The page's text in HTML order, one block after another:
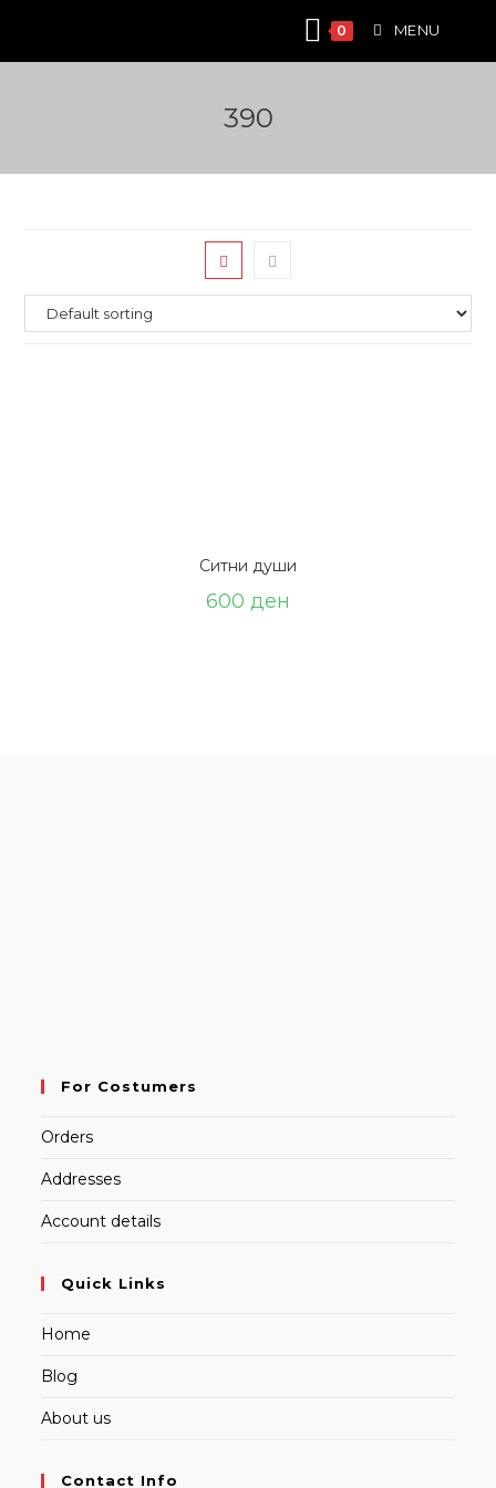
content
0 MENU
390
Ситни души
600 ден
For Costumers
Orders
Addresses
Account details
Quick Links
Home
Blog
About us
Contact Info